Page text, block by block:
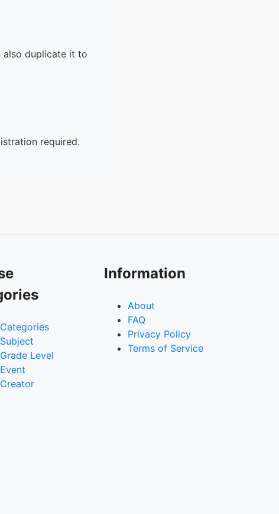
also duplicate it to
required.
Level
Information
About
FAQ
Privacy Policy
Terms of Service